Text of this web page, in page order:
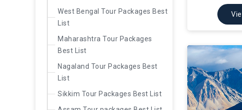
West Bengal Tour Packages Best
List
Maharashtra Tour Packages
Best List
Nagaland Tour Packages Best
List
Sikkim Tour Packages Best List